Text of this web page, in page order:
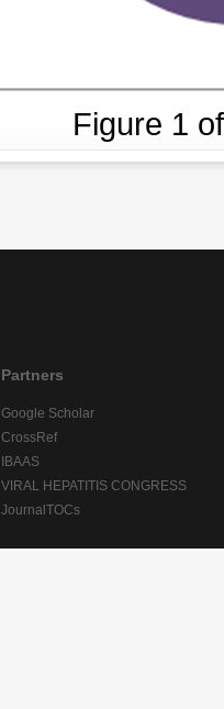
Figure 1
Partners
Google Scholar
CrossRef
IBAAS
VIRAL HEPATITIS CONGRESS
JournalTOCs